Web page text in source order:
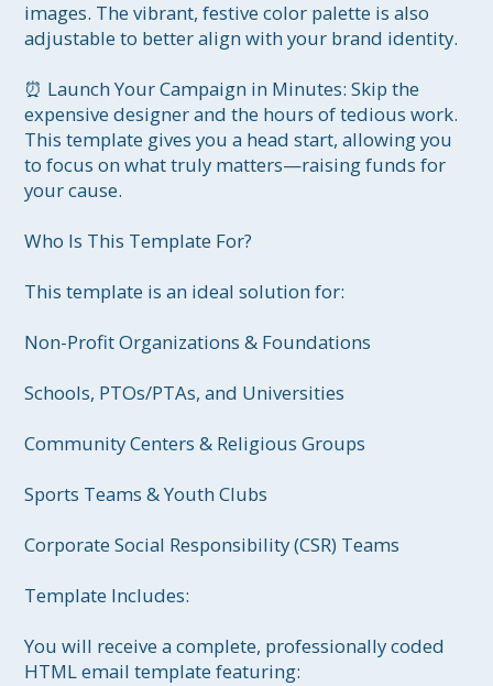
images. The vibrant, festive color palette is also
adjustable to better align with your brand identity.
⏰ Launch Your Campaign in Minutes: Skip the
expensive designer and the hours of tedious work.
This template gives you a head start, allowing you
to focus on what truly matters—raising funds for
your cause.
Who Is This Template For?
This template is an ideal solution for:
Non-Profit Organizations & Foundations
Schools, PTOs/PTAs, and Universities
Community Centers & Religious Groups
Sports Teams & Youth Clubs
Corporate Social Responsibility (CSR) Teams
Template Includes:
You will receive a complete, professionally coded
HTML email template featuring: